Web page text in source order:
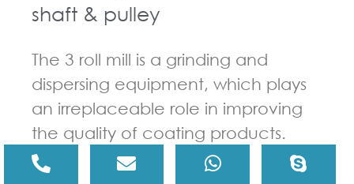
shaft & pulley
The 3 roll mill is a grinding and
dispersing equipment, which plays
an irreplaceable role in improving
the quality of coating products.